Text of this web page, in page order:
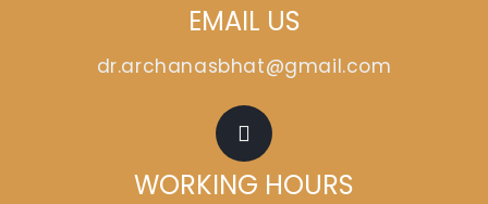
EMAIL US
dr.archanasbhat@gmail.com
WORKING HOURS